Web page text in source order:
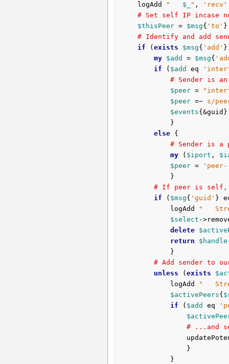
	logAdd
" $_ " ,
'recv'
# Set self IP incase
$thisPeer = $msg{ 'to'
# Identify and add
if ( exists $msg{ 'add'
my
$add = $msg{
if ( $add eq
# Sender is
$peer =
$peer =~ s/
$events
else {
# Sender is a
my ( $iport ,
$peer =
# If peer is self,
if ( $msg{ 'guid' }
			logAdd
"
$select -
delete
return
$handle
# Add sender to
unless ( exists
			logAdd
"
$activePeers{
if ( $add eq
# ...and